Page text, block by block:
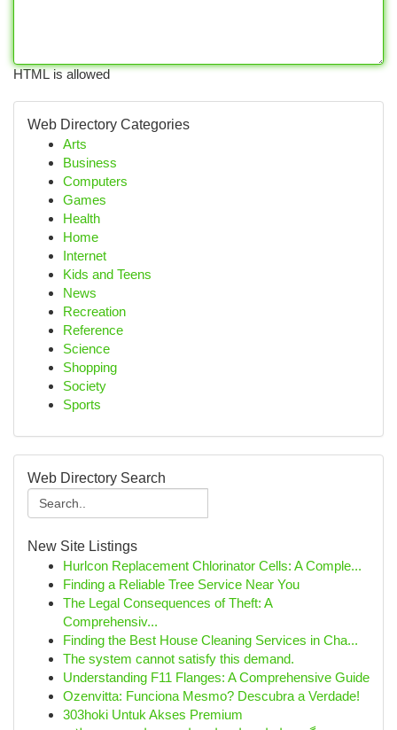
HTML is allowed
Web Directory Categories
Arts
Business
Computers
Games
Health
Home
Internet
Kids and Teens
News
Recreation
Reference
Science
Shopping
Society
Sports
Web Directory Search
New Site Listings
Hurlcon Replacement Chlorinator Cells: A Comple...
Finding a Reliable Tree Service Near You
The Legal Consequences of Theft: A
Comprehensiv...
Finding the Best House Cleaning Services in Cha...
The system cannot satisfy this demand.
Understanding F11 Flanges: A Comprehensive Guide
Ozenvitta: Funciona Mesmo? Descubra a Verdade!
303hoki Untuk Akses Premium